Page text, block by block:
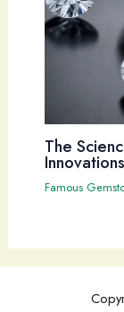
The
Famous